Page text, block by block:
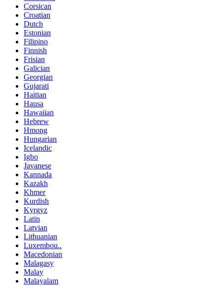
Corsican
Croatian
Dutch
Estonian
Filipino
Finnish
Frisian
Galician
Georgian
Gujarati
Haitian
Hausa
Hawaiian
Hebrew
Hmong
Hungarian
Icelandic
Igbo
Javanese
Kannada
Kazakh
Khmer
Kurdish
Kyrgyz
Latin
Latvian
Lithuanian
Luxembou..
Macedonian
Malagasy
Malay
Malayalam